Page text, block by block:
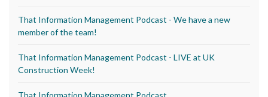
That Information Management Podcast - We have a new
member of the team!
That Information Management Podcast - LIVE at UK
Construction Week!
That Information Management Podcast